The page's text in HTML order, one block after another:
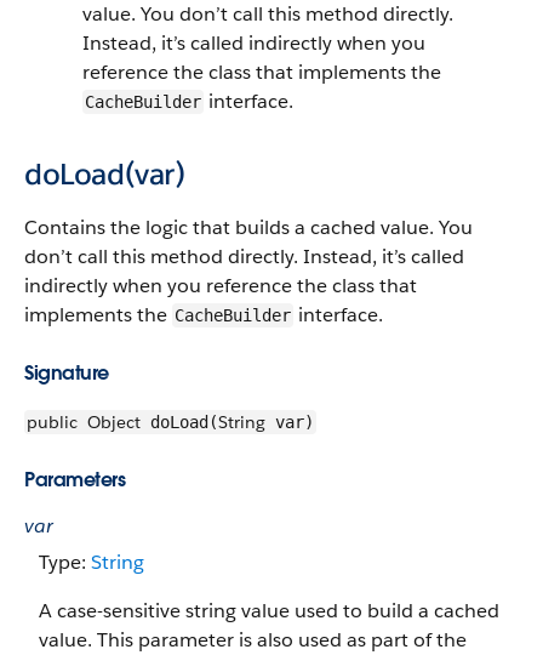
value. You don’t call this method directly.
Instead, it’s called indirectly when you
reference the class that implements the
CacheBuilder interface.
doLoad(var)
Contains the logic that builds a cached value. You
don’t call this method directly. Instead, it’s called
indirectly when you reference the class that
implements the CacheBuilder interface.
Signature
public Object doLoad(String var)
Parameters
var
Type: String
A case-sensitive string value used to build a cached
value. This parameter is also used as part of the